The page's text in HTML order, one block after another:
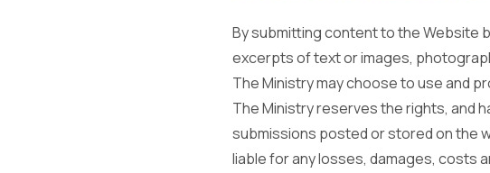
By submitting content to the Website
excerpts of text or images,
The Ministry may choose to use and
The Ministry reserves the rights, and
submissions posted or stored on the
liable for any losses, damages, costs